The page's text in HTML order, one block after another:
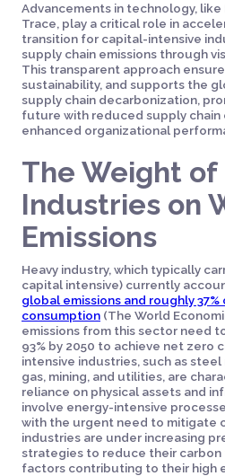
Advancements in technology, like
Trace, play a critical role in
transition for capital-intensive
supply chain emissions through
This transparent approach
sustainability, and supports the
supply chain decarbonization,
future with reduced supply chain
enhanced organizational
The Weight of
Industries on
Emissions
Heavy industry, which typically
capital intensive) currently
global emissions and roughly
consumption (The World
emissions from this sector need
93% by 2050 to achieve net zero
intensive industries, such as
gas, mining, and utilities, are
reliance on physical assets and
involve energy-intensive
with the urgent need to mitigate
industries are under increasing
strategies to reduce their
factors contributing to their high